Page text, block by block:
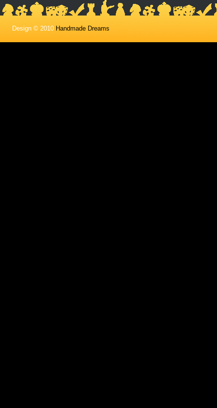
Design © 2010 Handmade Dreams